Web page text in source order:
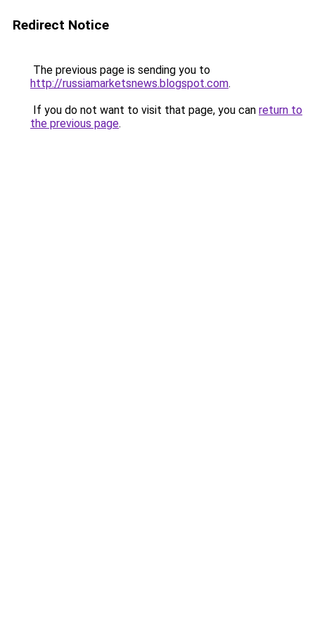
Redirect Notice
The previous page is sending you to
http://russiamarketsnews.blogspot.com.
If you do not want to visit that page, you can return to
the previous page.